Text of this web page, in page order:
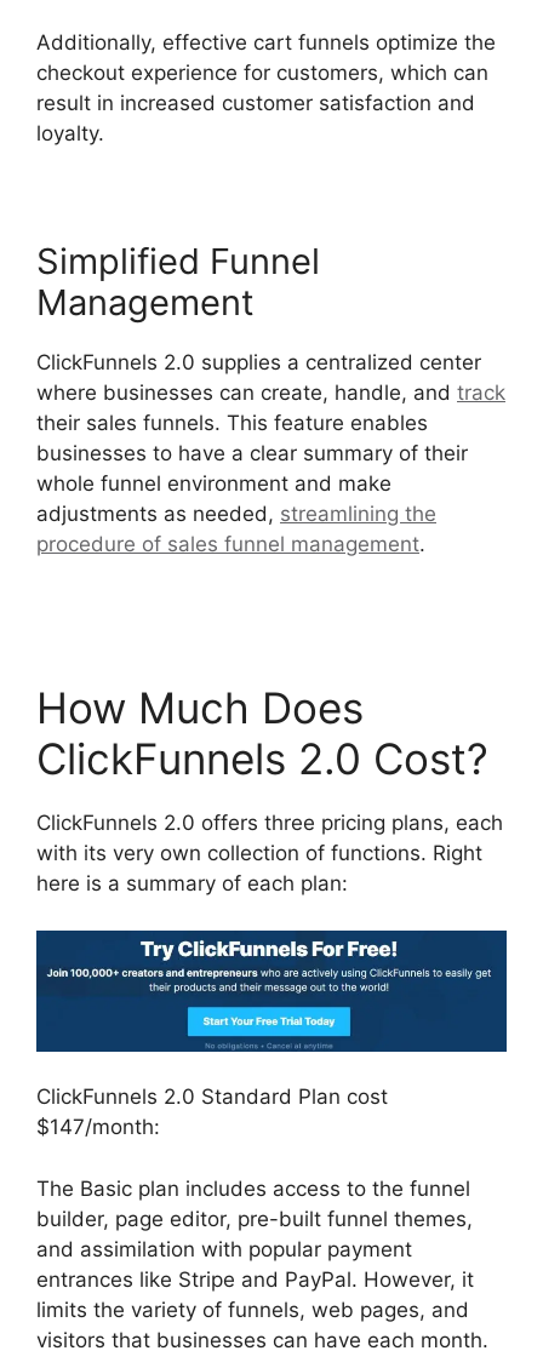
Additionally, effective cart funnels optimize the
checkout experience for customers, which can
result in increased customer satisfaction and
loyalty.
Simplified Funnel
Management
ClickFunnels 2.0 supplies a centralized center
where businesses can create, handle, and track
their sales funnels. This feature enables
businesses to have a clear summary of their
whole funnel environment and make
adjustments as needed, streamlining the
procedure of sales funnel management.
How Much Does
ClickFunnels 2.0 Cost?
ClickFunnels 2.0 offers three pricing plans, each
with its very own collection of functions. Right
here is a summary of each plan:
ClickFunnels 2.0 Standard Plan cost
$147/month:
The Basic plan includes access to the funnel
builder, page editor, pre-built funnel themes,
and assimilation with popular payment
entrances like Stripe and PayPal. However, it
limits the variety of funnels, web pages, and
visitors that businesses can have each month.